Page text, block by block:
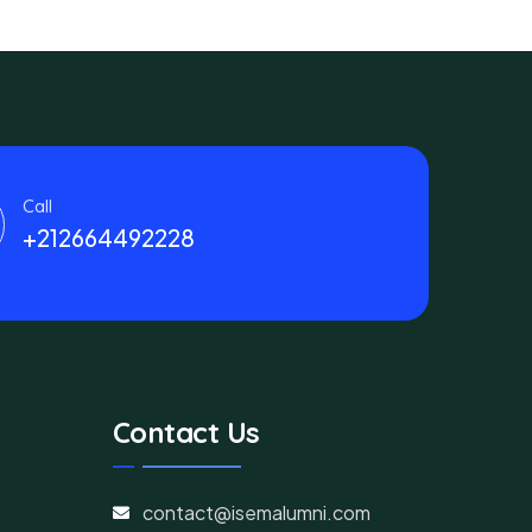
Call
+212664492228
Contact Us
contact@isemalumni.com